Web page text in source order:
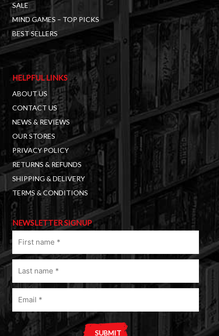
SALE
MIND GAMES – TOP PICKS
BEST SELLERS
HELPFUL LINKS
ABOUT US
CONTACT US
NEWS & REVIEWS
OUR STORES
PRIVACY POLICY
RETURNS & REFUNDS
SHIPPING & DELIVERY
TERMS & CONDITIONS
NEWSLETTER SIGNUP
name
(Required)
Last
name
(Required)